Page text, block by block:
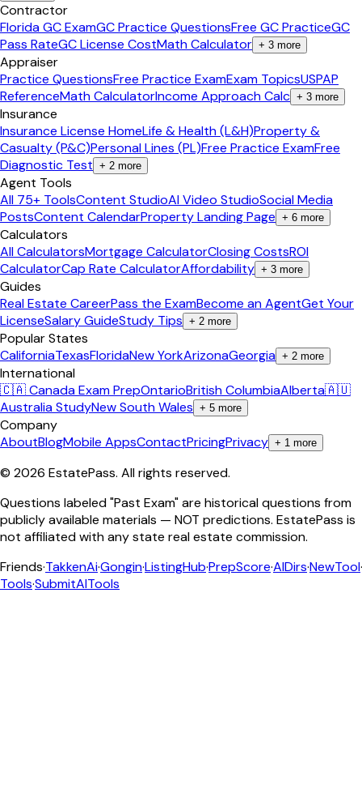
Contractor
Florida GC ExamGC Practice QuestionsFree GC PracticeGC
Pass RateGC License CostMath Calculator + 3 more
Appraiser
Practice QuestionsFree Practice ExamExam TopicsUSPAP
ReferenceMath CalculatorIncome Approach Calc + 3 more
Insurance
Insurance License HomeLife & Health (L&H)Property &
Casualty (P&C)Personal Lines (PL)Free Practice ExamFree
Diagnostic Test + 2 more
Agent Tools
All 75+ ToolsContent StudioAI Video StudioSocial Media
PostsContent CalendarProperty Landing Page + 6 more
Calculators
All CalculatorsMortgage CalculatorClosing CostsROI
CalculatorCap Rate CalculatorAffordability + 3 more
Guides
Real Estate CareerPass the ExamBecome an AgentGet Your
LicenseSalary GuideStudy Tips + 2 more
Popular States
CaliforniaTexasFloridaNew YorkArizonaGeorgia + 2 more
International
🇨🇦 Canada Exam PrepOntarioBritish ColumbiaAlberta🇦🇺
Australia StudyNew South Wales + 5 more
Company
AboutBlogMobile AppsContactPricingPrivacy + 1 more
© 2026 EstatePass. All rights reserved.
Questions labeled "Past Exam" are historical questions from
publicly available materials — NOT predictions. EstatePass is
not affiliated with any state real estate commission.
Friends·TakkenAi·Gongin·ListingHub·PrepScore·AIDirs·NewTool·
Tools·SubmitAITools